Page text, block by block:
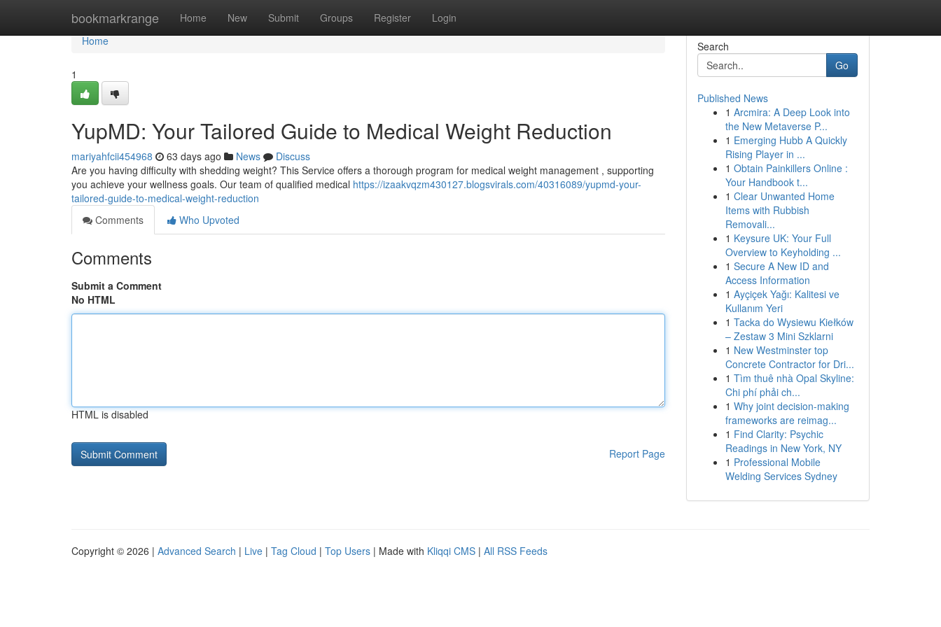
bookmarkrange Home New Submit Groups Register Login
Home
Home
1
YupMD: Your Tailored Guide to Medical Weight Reduction
mariyahfcii454968 63 days ago News
Discuss
Are you having difficulty with shedding weight? This Service offers a thorough program for medical weight management , supporting
you achieve your wellness goals. Our team of qualified medical https://izaakvqzm430127.blogsvirals.com/40316089/yupmd-your-
tailored-guide-to-medical-weight-reduction
Comments
Who Upvoted
Comments
Submit a Comment
No HTML
HTML is disabled
Report Page
Search
Go
Published News
1 Arcmira: A Deep Look into
the New Metaverse P...
1 Emerging Hubb A Quickly
Rising Player in ...
1 Obtain Painkillers Online :
Your Handbook t...
1 Clear Unwanted Home
Items with Rubbish
Removali...
1 Keysure UK: Your Full
Overview to Keyholding ...
1 Secure A New ID and
Access Information
1 Ayçiçek Yağı: Kalitesi ve
Kullanım Yeri
1 Tacka do Wysiewu Kiełków
– Zestaw 3 Mini Szklarni
1 New Westminster top
Concrete Contractor for Dri...
1 Tìm thuê nhà Opal Skyline:
Chi phí phải ch...
1 Why joint decision-making
frameworks are reimag...
1 Find Clarity: Psychic
Readings in New York, NY
1 Professional Mobile
Welding Services Sydney
Copyright © 2026 | Advanced Search | Live | Tag Cloud | Top Users | Made with Kliqqi CMS | All RSS Feeds